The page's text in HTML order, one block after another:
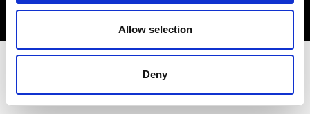
Allow selection
Deny
EN FR IT 中文